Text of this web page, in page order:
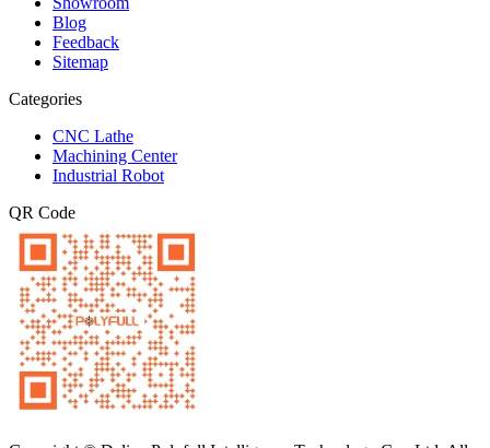
Blog
Feedback
Sitemap
Categories
CNC Lathe
Machining Center
Industrial Robot
QR Code